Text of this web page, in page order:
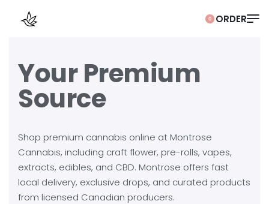
0
Your Premium
Source
Shop premium cannabis online at Montrose
Cannabis, including craft flower, pre-rolls, vapes,
extracts, edibles, and CBD. Montrose offers fast
local delivery, exclusive drops, and curated products
from licensed Canadian producers.